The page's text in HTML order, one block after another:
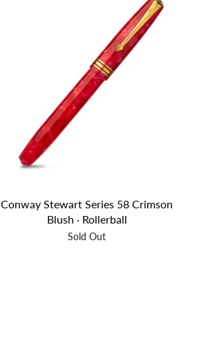
Conway Stewart Series 58 Crimson
Blush · Rollerball
Sold Out